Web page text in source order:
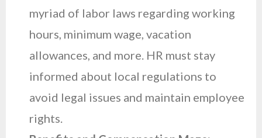
myriad of labor laws regarding working
hours, minimum wage, vacation
allowances, and more. HR must stay
informed about local regulations to
avoid legal issues and maintain employee
rights.